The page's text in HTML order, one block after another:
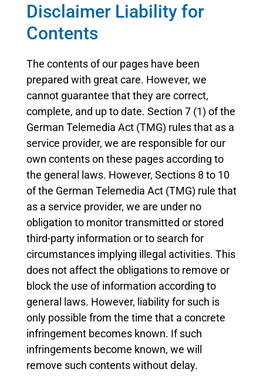
Disclaimer Liability for
Contents
The contents of our pages have been
prepared with great care. However, we
cannot guarantee that they are correct,
complete, and up to date. Section 7 (1) of the
German Telemedia Act (TMG) rules that as a
service provider, we are responsible for our
own contents on these pages according to
the general laws. However, Sections 8 to 10
of the German Telemedia Act (TMG) rule that
as a service provider, we are under no
obligation to monitor transmitted or stored
third-party information or to search for
circumstances implying illegal activities. This
does not affect the obligations to remove or
block the use of information according to
general laws. However, liability for such is
only possible from the time that a concrete
infringement becomes known. If such
infringements become known, we will
remove such contents without delay.